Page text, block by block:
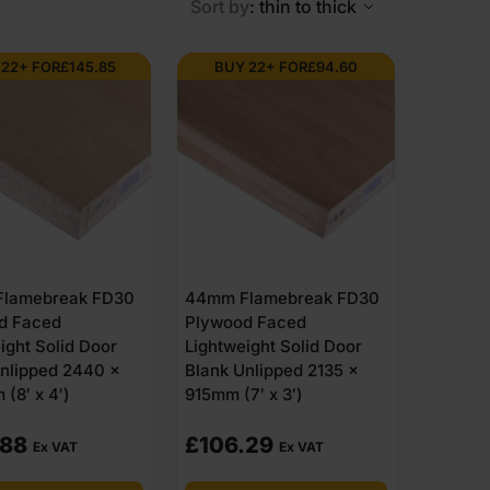
combined with plywood outer layers. Unlike thinner
consistency from edge to edge. The plywood
1981 x 838mm and 2440 x 915mm. Panels are
along with the boards – they are manufactured to
addresses across the UK. Every order includes a
plywood that offers excellent value for money.
or bulk quantities for larger projects.
of items within 1-3 working days across the UK.
Sort by: thin to thick
FOR£145.85
FD30
Faced
Solid Door
2440 x
(8′ x 4′)
Ex VAT
BUY 22+ FOR£94.60
44mm Flamebreak FD30
Plywood Faced
Lightweight Solid Door
Blank Unlipped 2135 x
915mm (7′ x 3′)
£106.29 Ex VAT